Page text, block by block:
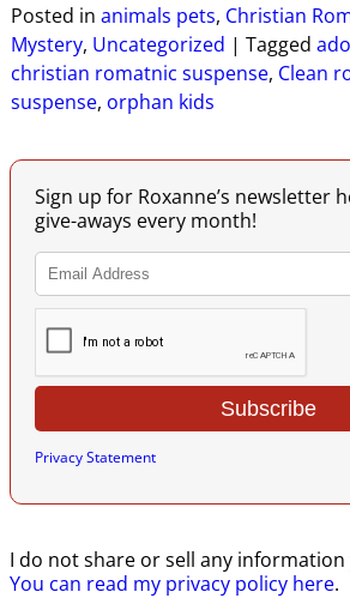
Posted in animals pets, Christian
Mystery, Uncategorized | Tagged
christian romatnic suspense, Clean
suspense, orphan kids
Sign up for Roxanne’s newsletter
give-aways every month!
Privacy Statement
I do not share or sell any
You can read my privacy policy here.